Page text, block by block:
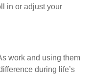
in or adjust your
work and using them
during life’s